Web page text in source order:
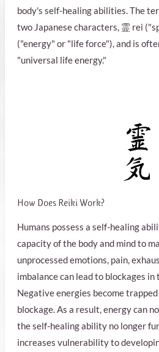
body's self-healing abilities. The
two Japanese characters, 霊 rei
("energy" or "life force"), and is
"universal life energy."
How Does Reiki Work?
Humans possess a self-healing
capacity of the body and mind to
unprocessed emotions, pain,
imbalance can lead to blockages in
Negative energies become
blockage. As a result, energy can
the self-healing ability no longer
increases vulnerability to